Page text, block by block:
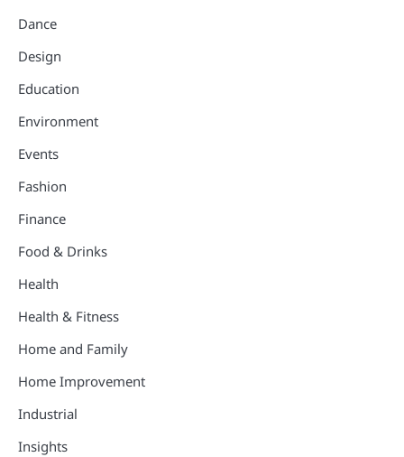
Dance
Design
Education
Environment
Events
Fashion
Finance
Food & Drinks
Health
Health & Fitness
Home and Family
Home Improvement
Industrial
Insights